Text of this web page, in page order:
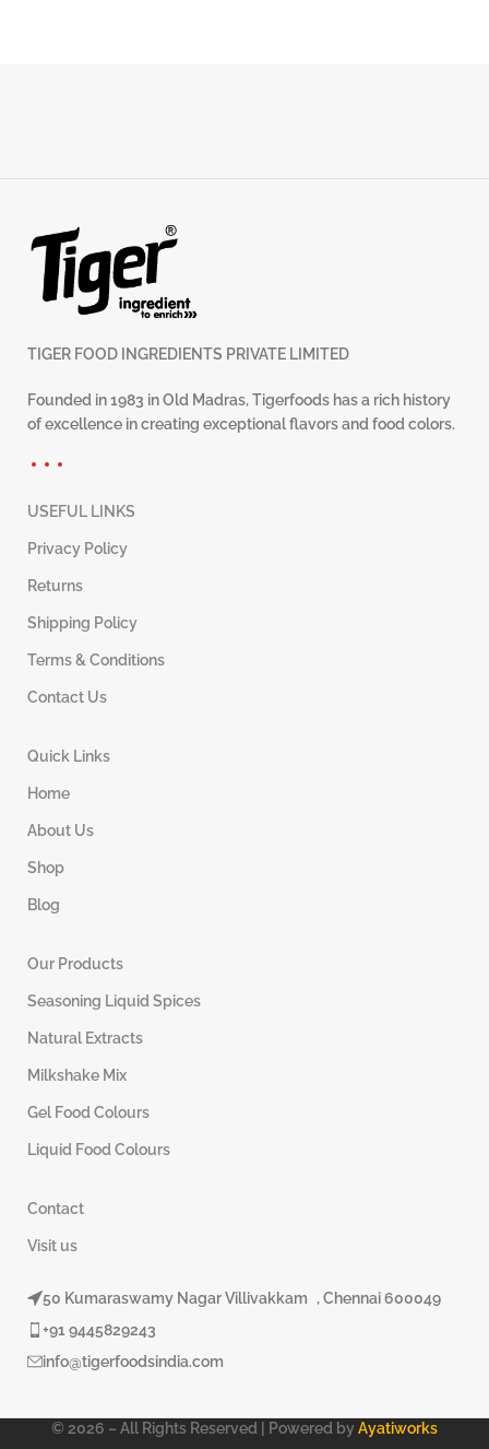
TIGER FOOD INGREDIENTS PRIVATE LIMITED
Founded in 1983 in Old Madras, Tigerfoods has a rich history
of excellence in creating exceptional flavors and food colors.
USEFUL LINKS
Privacy Policy
Returns
Shipping Policy
Terms & Conditions
Contact Us
Quick Links
Home
About Us
Shop
Blog
Our Products
Seasoning Liquid Spices
Natural Extracts
Milkshake Mix
Gel Food Colours
Liquid Food Colours
Contact
Visit us
50 Kumaraswamy Nagar Villivakkam , Chennai 600049
+91 9445829243
info@tigerfoodsindia.com
© 2026 – All Rights Reserved | Powered by Ayatiworks